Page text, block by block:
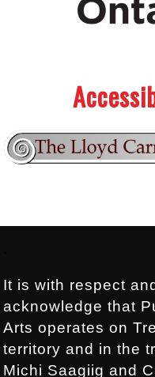
It is with respect
acknowledge that
Arts operates on
territory and in the
Michi Saagiig and